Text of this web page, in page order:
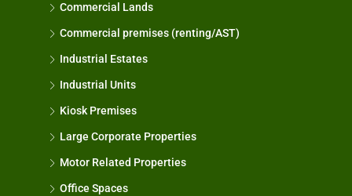
Commercial Lands
Commercial premises (renting/AST)
Industrial Estates
Industrial Units
Kiosk Premises
Large Corporate Properties
Motor Related Properties
Office Spaces